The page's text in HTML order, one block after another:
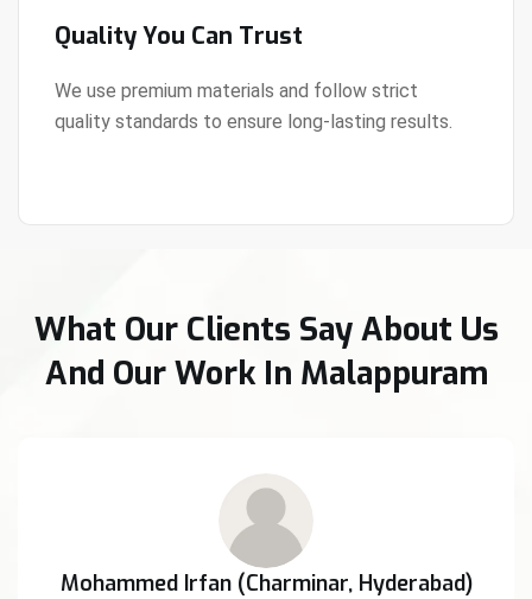
Quality You Can Trust
We use premium materials and follow strict
quality standards to ensure long-lasting results.
View Details
What Our Clients Say About Us
And Our Work In Malappuram
Mohammed Irfan (Charminar, Hyderabad)